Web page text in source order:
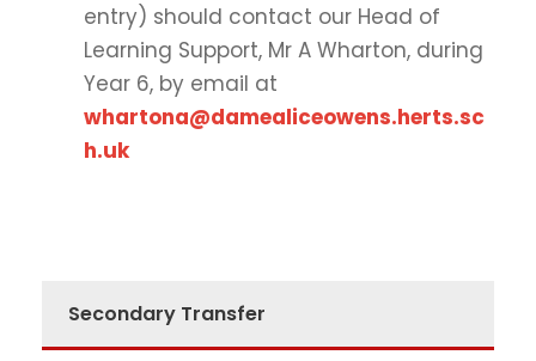
entry) should contact our Head of
Learning Support, Mr A Wharton, during
Year 6, by email at
whartona@damealiceowens.herts.sc
h.uk
Secondary Transfer